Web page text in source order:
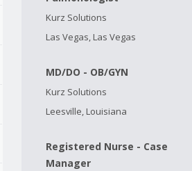
Kurz Solutions
Las Vegas, Las Vegas
MD/DO - OB/GYN
Kurz Solutions
Leesville, Louisiana
Registered Nurse - Case
Manager